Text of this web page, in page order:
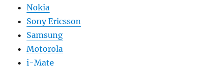
Nokia
Sony Ericsson
Samsung
Motorola
i-Mate